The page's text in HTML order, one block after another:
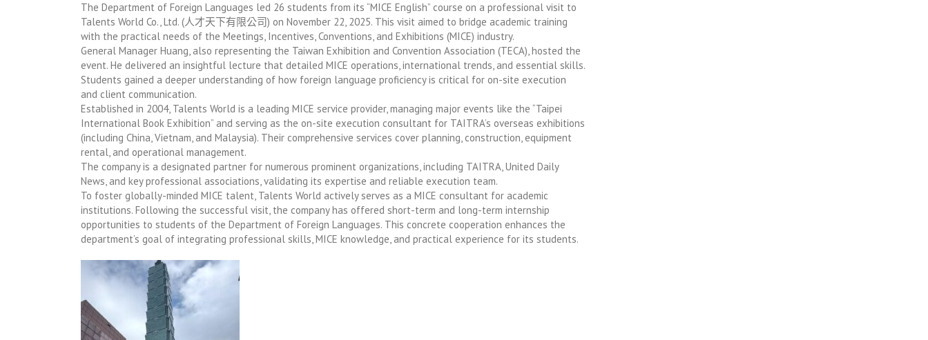
The Department of Foreign Languages led 26 students from its “MICE English” course on a professional visit to
Talents World Co., Ltd. (人才天下有限公司) on November 22, 2025. This visit aimed to bridge academic training
with the practical needs of the Meetings, Incentives, Conventions, and Exhibitions (MICE) industry.
General Manager Huang, also representing the Taiwan Exhibition and Convention Association (TECA), hosted the
event. He delivered an insightful lecture that detailed MICE operations, international trends, and essential skills.
Students gained a deeper understanding of how foreign language proficiency is critical for on-site execution
and client communication.
Established in 2004, Talents World is a leading MICE service provider, managing major events like the “Taipei
International Book Exhibition” and serving as the on-site execution consultant for TAITRA’s overseas exhibitions
(including China, Vietnam, and Malaysia). Their comprehensive services cover planning, construction, equipment
rental, and operational management.
The company is a designated partner for numerous prominent organizations, including TAITRA, United Daily
News, and key professional associations, validating its expertise and reliable execution team.
To foster globally-minded MICE talent, Talents World actively serves as a MICE consultant for academic
institutions. Following the successful visit, the company has offered short-term and long-term internship
opportunities to students of the Department of Foreign Languages. This concrete cooperation enhances the
department’s goal of integrating professional skills, MICE knowledge, and practical experience for its students.